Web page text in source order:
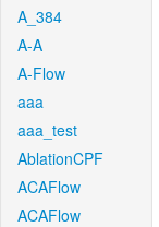
A_384
A-A
A-Flow
aaa
aaa_test
AblationCPF
ACAFlow
ACAFlow